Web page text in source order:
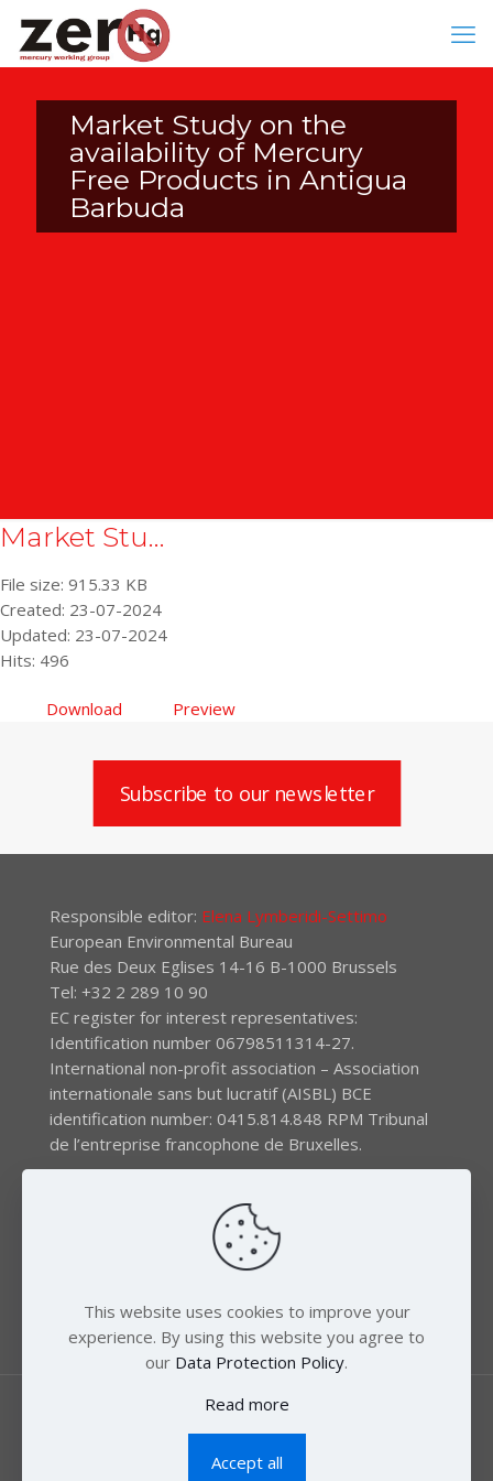
Market Study on the
availability of Mercury
Free Products in Antigua
Barbuda
Market Stu...
File size: 915.33 KB
Created: 23-07-2024
Updated: 23-07-2024
Hits: 496
Download Preview
Subscribe to our newsletter
Responsible editor: Elena Lymberidi-Settimo
European Environmental Bureau
Rue des Deux Eglises 14-16 B-1000 Brussels
Tel: +32 2 289 10 90
EC register for interest representatives:
Identification number 06798511314-27.
International non-profit association – Association
internationale sans but lucratif (AISBL) BCE
identification number: 0415.814.848 RPM Tribunal
de l’entreprise francophone de Bruxelles.
The EEB gratefully acknowledges financial support by
the LIFE program of the European Union and the
the Swedish Society for Nature Conservation (SSNC).
© 2018 Zero Mercury. All Rights Reserved.
This website uses cookies to improve your
experience. By using this website you agree to
our Data Protection Policy.
Read more
Accept all